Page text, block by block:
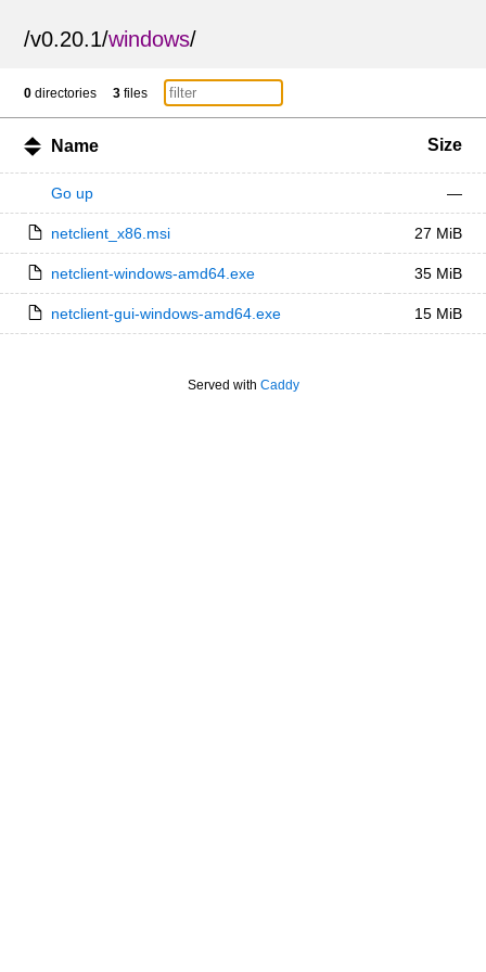
/v0.20.1/windows/
0 directories 3 files
Name Size
Go up —
netclient_x86.msi 27 MiB
netclient-windows-amd64.exe 35 MiB
netclient-gui-windows-amd64.exe 15 MiB
Served with Caddy